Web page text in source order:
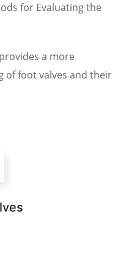
for Evaluating the
a more
of foot valves and their